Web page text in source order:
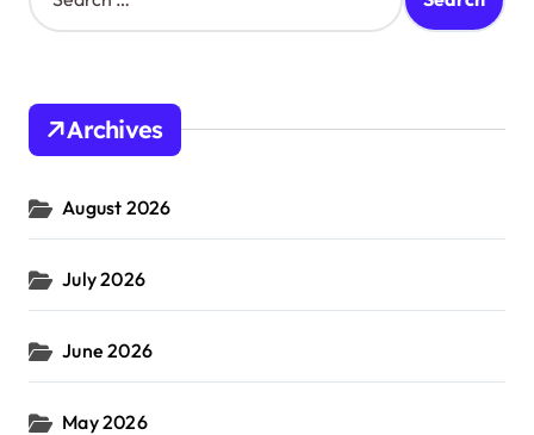
h
o
:
Archives
August 2026
July 2026
June 2026
May 2026